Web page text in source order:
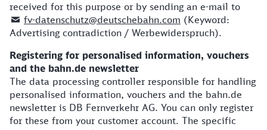
received for this purpose or by sending an e-mail to
fv-datenschutz@deutschebahn.com (Keyword:
Advertising contradiction / Werbewiderspruch).
Registering for personalised information, vouchers
and the bahn.de newsletter
The data processing controller responsible for handling
personalised information, vouchers and the bahn.de
newsletter is DB Fernverkehr AG. You can only register
for these from your customer account. The specific